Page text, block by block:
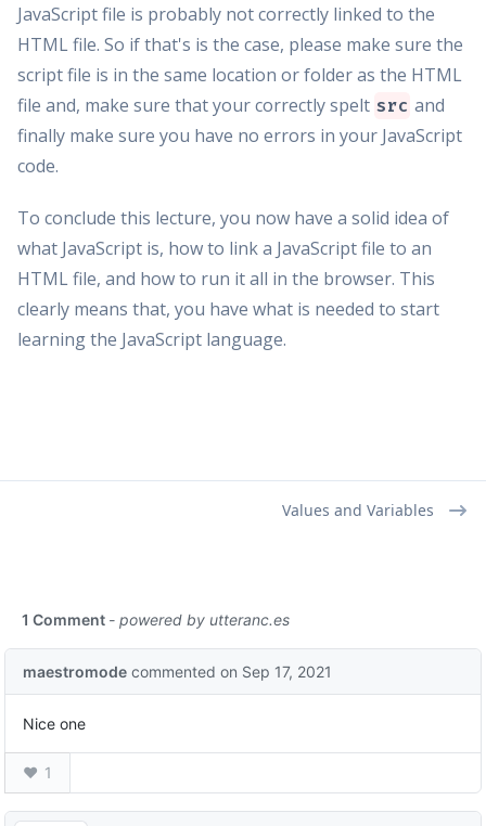
JavaScript file is probably not correctly linked to the
HTML file. So if that's is the case, please make sure the
script file is in the same location or folder as the HTML
file and, make sure that your correctly spelt src and
finally make sure you have no errors in your JavaScript
code.
To conclude this lecture, you now have a solid idea of
what JavaScript is, how to link a JavaScript file to an
HTML file, and how to run it all in the browser. This
clearly means that, you have what is needed to start
learning the JavaScript language.
Values and Variables